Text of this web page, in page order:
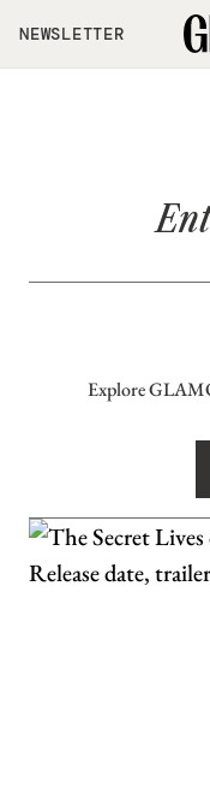
Skip to main content
NEWSLETTER
Explore